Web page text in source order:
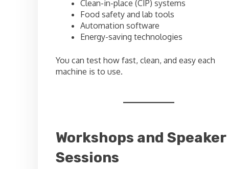
Clean-in-place (CIP) systems
Food safety and lab tools
Automation software
Energy-saving technologies
You can test how fast, clean, and easy each
machine is to use.
Workshops and Speaker
Sessions